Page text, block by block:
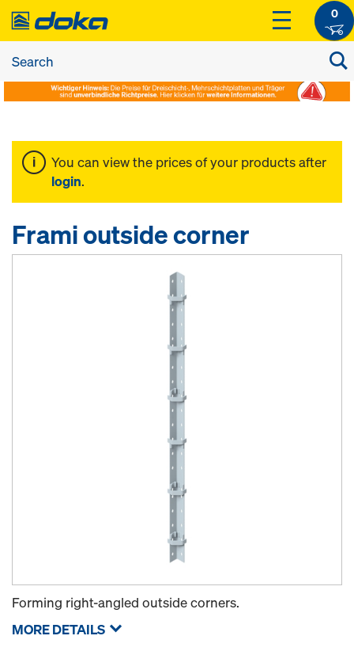
0
You can view the prices of your products after
login.
Frami outside corner
Forming right-angled outside corners.
MORE DETAILS